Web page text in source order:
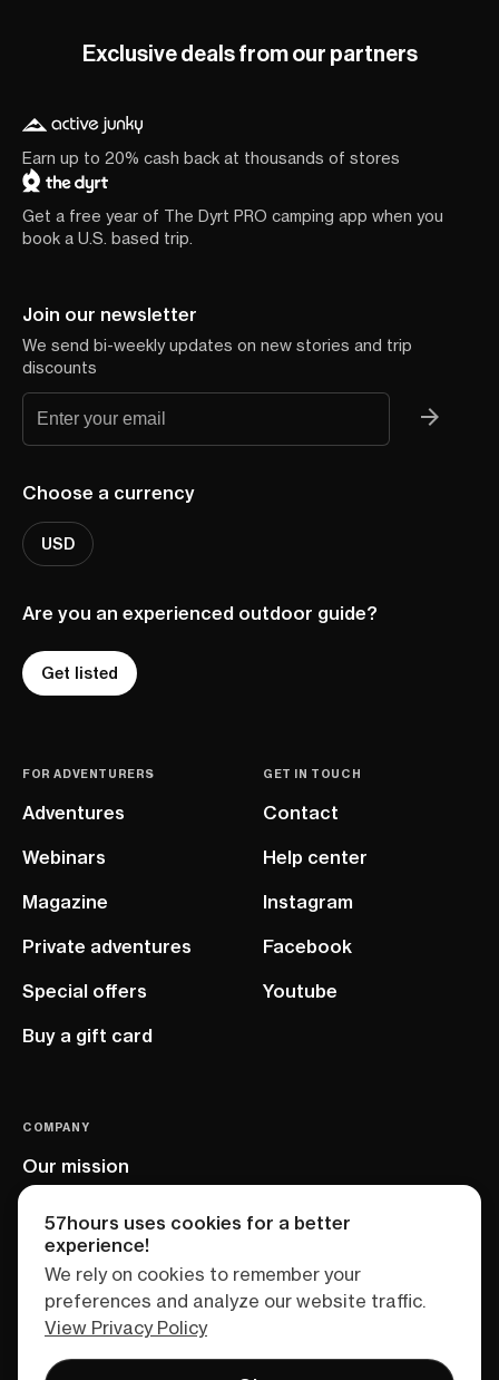
Exclusive deals from our partners
Earn up to 20% cash back at thousands of stores
Get a free year of The Dyrt PRO camping app when you
book a U.S. based trip.
Join our newsletter
We send bi-weekly updates on new stories and trip
discounts
Choose a currency
USD
Are you an experienced outdoor guide?
Get listed
FOR ADVENTURERS
Adventures
Webinars
Magazine
Private adventures
Special offers
Buy a gift card
GET IN TOUCH
Contact
Help center
Instagram
Facebook
Youtube
COMPANY
Our mission
57hours uses cookies for a better
experience!
We rely on cookies to remember your
preferences and analyze our website traffic.
View Privacy Policy